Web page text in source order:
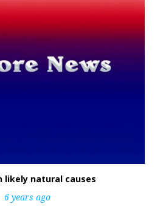
likely natural causes
6 years ago